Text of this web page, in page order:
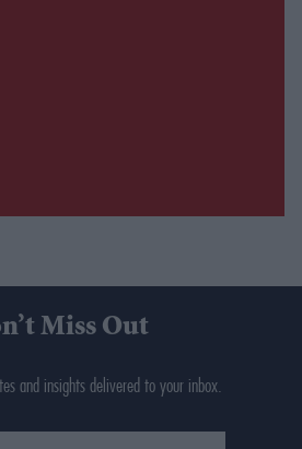
Miss Out
and insights delivered to your inbox.